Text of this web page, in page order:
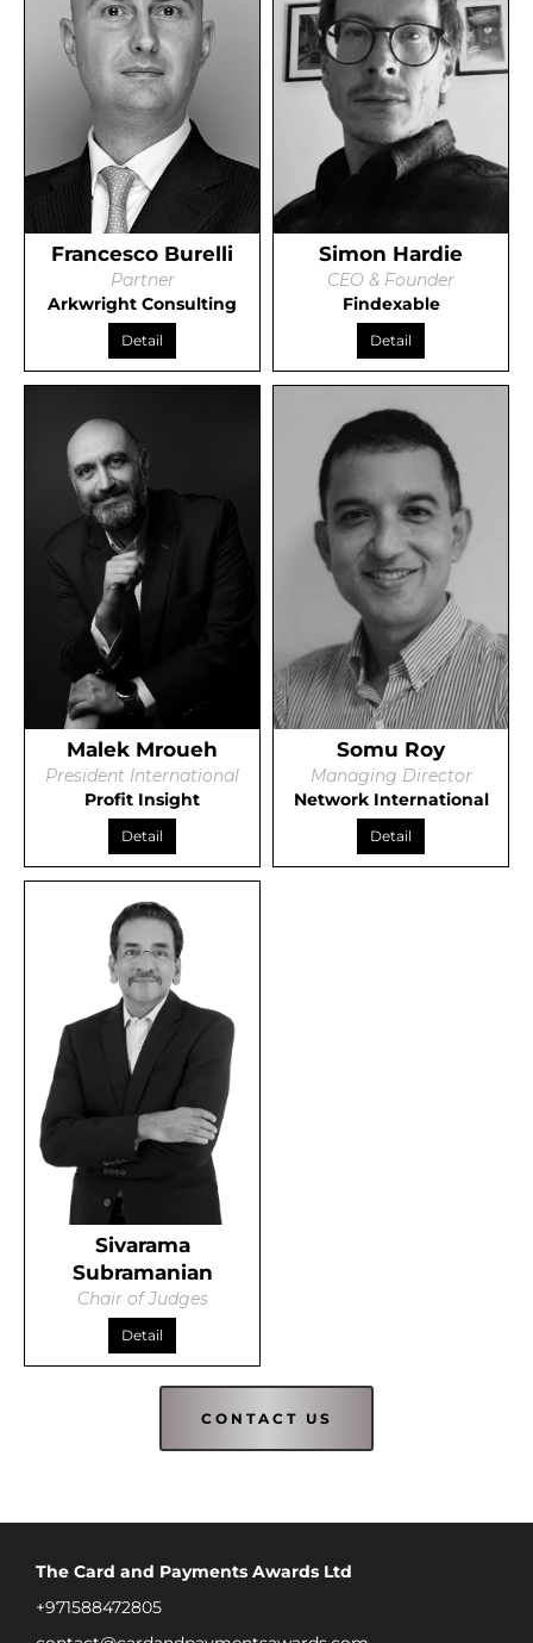
Francesco Burelli
Partner
Arkwright Consulting
Detail
Simon Hardie
CEO & Founder
Findexable
Detail
Malek Mroueh
President International
Profit Insight
Detail
Somu Roy
Managing Director
Network International
Detail
Sivarama
Subramanian
Chair of Judges
Detail
CONTACT US
The Card and Payments Awards Ltd
+971588472805